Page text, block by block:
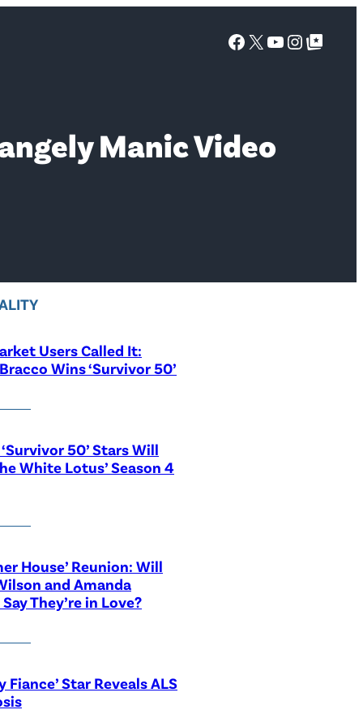
Facebook
X YouTube
Google Top Posts
Manic Video
Users Called It:
Wins ‘Survivor 50’
50’ Stars Will
White Lotus’ Season 4
House’ Reunion: Will
and Amanda
They’re in Love?
Fiance’ Star Reveals ALS